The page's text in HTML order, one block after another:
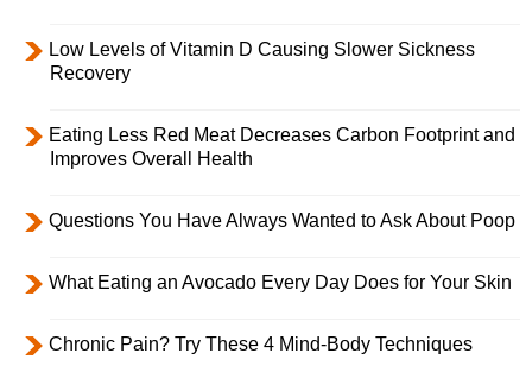
Low Levels of Vitamin D Causing Slower Sickness
Recovery
Eating Less Red Meat Decreases Carbon Footprint and
Improves Overall Health
Questions You Have Always Wanted to Ask About Poop
What Eating an Avocado Every Day Does for Your Skin
Chronic Pain? Try These 4 Mind-Body Techniques